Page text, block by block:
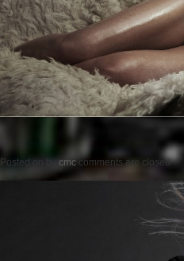
Posted on by cmc comments are closed